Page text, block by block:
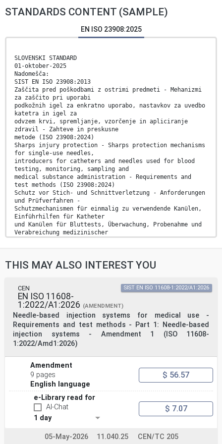
STANDARDS CONTENT (SAMPLE)
EN ISO 23908:2025
SLOVENSKI STANDARD
01-oktober-2025
Nadomešča:
SIST EN ISO 23908:2013
Zaščita pred poškodbami z ostrimi predmeti - Mehanizmi
za zaščito pri uporabi
podkožnih igel za enkratno uporabo, nastavkov za uvedbo
katetra in igel za
odvzem krvi, spremljanje, vzorčenje in apliciranje
zdravil - Zahteve in preskusne
metode (ISO 23908:2024)
Sharps injury protection - Sharps protection mechanisms
for single-use needles,
introducers for catheters and needles used for blood
testing, monitoring, sampling and
medical substance administration - Requirements and
test methods (ISO 23908:2024)
Schutz vor Stich- und Schnittverletzung - Anforderungen
und Prüfverfahren -
Schutzmechanismen für einmalig zu verwendende Kanülen,
Einführhilfen für Katheter
und Kanülen für Bluttests, Überwachung, Probenahme und
Verabreichung medizinischer
Mécanismes de protection des aiguilles à usage unique,
prélèvements sanguins, le contrôle,
l’échantillonnage et l’administration de substances
médicales (ISO 23908:2024)
Ta slovenski standard je istoveten z: EN ISO 23908:2025
ICS:
11.040.25 Injekcijske brizge, igle in Syringes, needles
an
katetri catheters
dovoljeno.
EN ISO 23908
NORME EUROPÉENNE
August 2025
EUROPÄISCHE NORM
ICS 11.040.25 Supersedes EN ISO 23908:2013
Sharps injury protection - Sharps protection mechanisms
THIS MAY ALSO INTEREST YOU
CEN
EN ISO 11608-
1:2022/A1:2026 (AMENDMENT)
Needle-based injection systems for medical use -
Requirements and test methods - Part 1: Needle-based
injection systems - Amendment 1 (ISO 11608-
1:2022/Amd1:2026)
SIST EN ISO 11608-1:2022/A1:2026
Amendment
9 pages
English language
$ 56.57
e-Library read for
AI-Chat
1 day
$ 7.07
05-May-2026 11.040.25 CEN/TC 205